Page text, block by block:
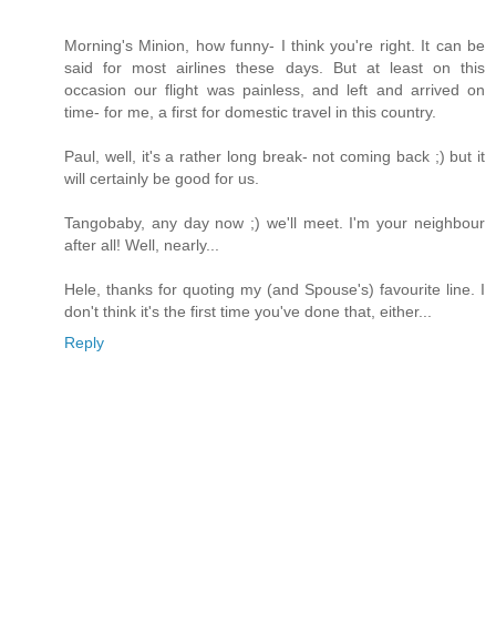
Morning's Minion, how funny- I think you're right. It can be
said for most airlines these days. But at least on this
occasion our flight was painless, and left and arrived on
time- for me, a first for domestic travel in this country.
Paul, well, it's a rather long break- not coming back ;) but it
will certainly be good for us.
Tangobaby, any day now ;) we'll meet. I'm your neighbour
after all! Well, nearly...
Hele, thanks for quoting my (and Spouse's) favourite line. I
don't think it's the first time you've done that, either...
Reply